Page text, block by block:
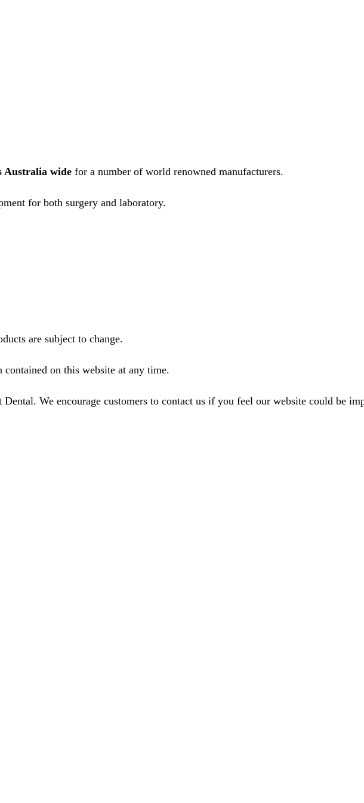
Australia wide for a number of world renowned manufacturers.
for both surgery and laboratory.
are subject to change.
on this website at any time.
We encourage customers to contact us if you feel our website could be